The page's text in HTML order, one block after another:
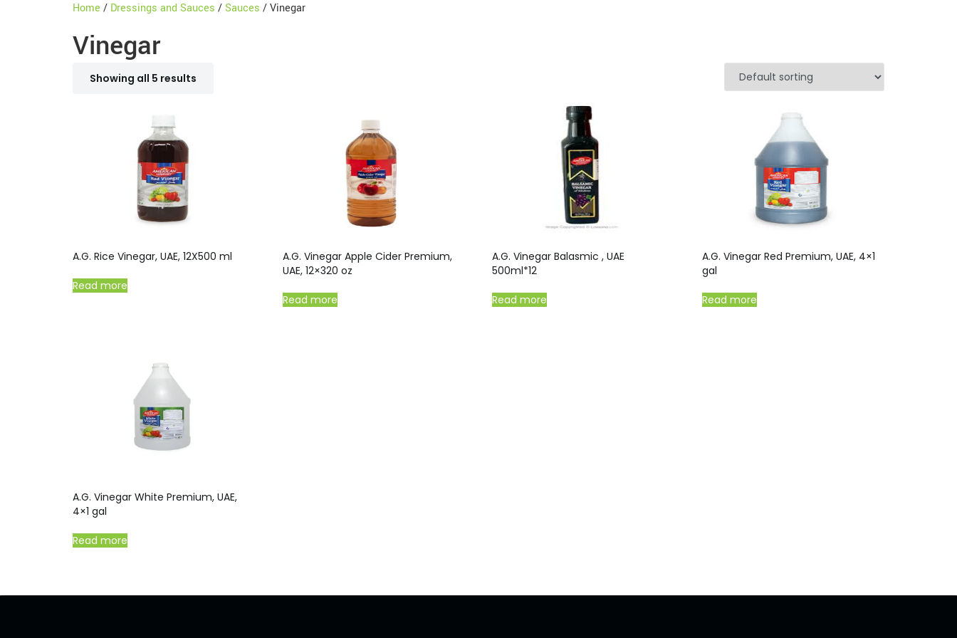
Home / Dressings and Sauces /Sauces / Vinegar
Vinegar
Showing all 5 results
A.G. Rice Vinegar, UAE, 12X500 ml
Read more
A.G. Vinegar Apple Cider Premium,
UAE, 12×320 oz
Read more
A.G. Vinegar Balasmic , UAE
500ml*12
Read more
A.G. Vinegar Red Premium, UAE, 4×1
gal
Read more
A.G. Vinegar White Premium, UAE,
4×1 gal
Read more